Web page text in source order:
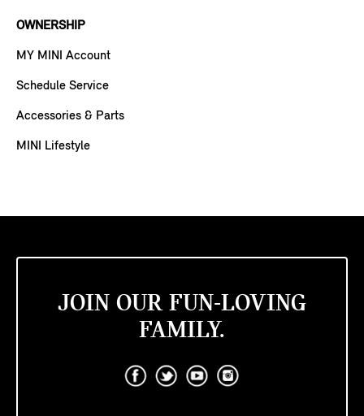
OWNERSHIP
MY MINI Account
Schedule Service
Accessories & Parts
MINI Lifestyle
JOIN OUR FUN-LOVING
FAMILY.